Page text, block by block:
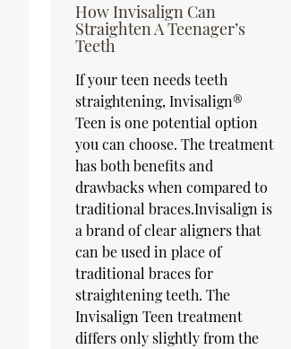
How Invisalign Can
Straighten A Teenager’s
Teeth
If your teen needs teeth
straightening, Invisalign®
Teen is one potential option
you can choose. The treatment
has both benefits and
drawbacks when compared to
traditional braces.Invisalign is
a brand of clear aligners that
can be used in place of
traditional braces for
straightening teeth. The
Invisalign Teen treatment
differs only slightly from the